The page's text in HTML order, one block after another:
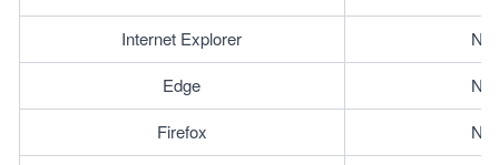
Internet Explorer
Edge
Firefox